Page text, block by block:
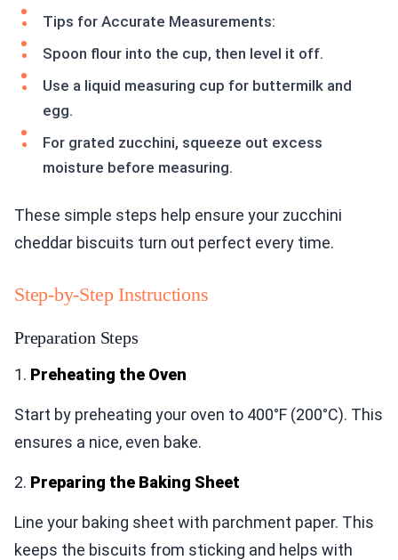
Tips for Accurate Measurements:
Spoon flour into the cup, then level it off.
Use a liquid measuring cup for buttermilk and
egg.
For grated zucchini, squeeze out excess
moisture before measuring.
These simple steps help ensure your zucchini
cheddar biscuits turn out perfect every time.
Step-by-Step Instructions
Preparation Steps
1. Preheating the Oven
Start by preheating your oven to 400°F (200°C). This
ensures a nice, even bake.
2. Preparing the Baking Sheet
Line your baking sheet with parchment paper. This
keeps the biscuits from sticking and helps with